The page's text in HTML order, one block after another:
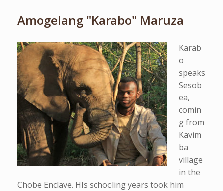
Amogelang "Karabo" Maruza
Karab
o
speaks
Sesob
ea,
comin
g from
Kavim
ba
village
in the
Chobe Enclave. HIs schooling years took him